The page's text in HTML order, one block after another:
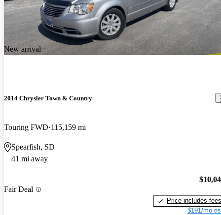
New arrival
2014 Chrysler Town & Country
Touring FWD 115,159 mi
Spearfish, SD
41 mi away
Fair Deal
Price includes fees
$191/mo